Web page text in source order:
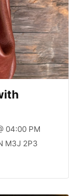
04:00 PM
M3J 2P3